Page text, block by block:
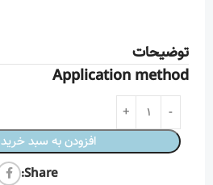
توضیحات
Application method
افزودن به سبد خرید
Share: